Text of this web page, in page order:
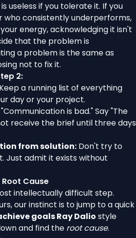
useless if you tolerate it. If you
who consistently underperforms,
energy, acknowledging it isn't
that the problem is
a problem is the same as
not to fix it.
2:
Keep a running list of everything
day or your project.
is bad." Say "The
receive the brief until three days
from solution: Don't try to
Just admit it exists without
Cause
intellectually difficult step.
our instinct is to jump to a quick
goals Ray Dalio style
and find the root cause.